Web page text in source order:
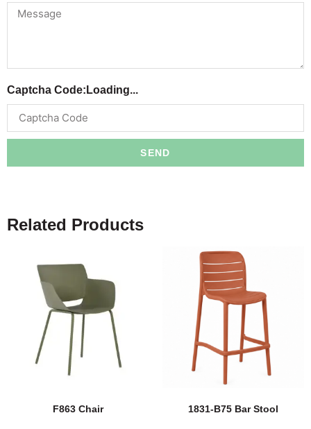
Captcha Code: Loading...
SEND
Related Products
F863 Chair 1831-B75 Bar Stool